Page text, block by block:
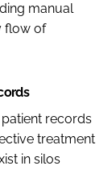
manual
flow of
records
treatment
in silos